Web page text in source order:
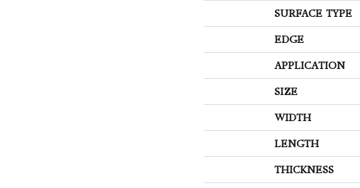
SURFACE TYPE
EDGE
APPLICATION
SIZE
WIDTH
LENGTH
THICKNESS